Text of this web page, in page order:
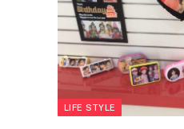
LIFE STYLE